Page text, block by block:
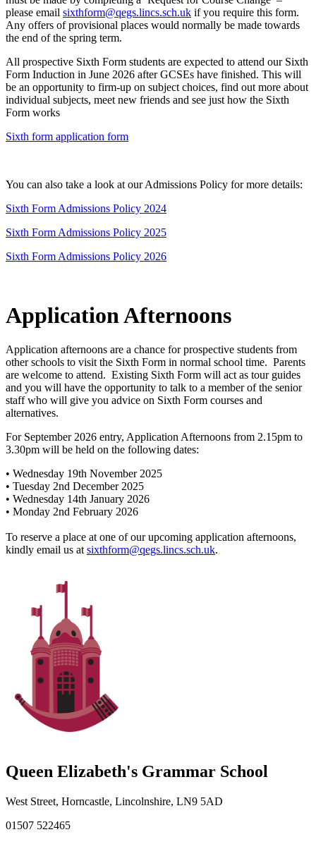
please email sixthform@qegs.lincs.sch.uk if you require this form.
Any offers of provisional places would normally be made towards
the end of the spring term.
All prospective Sixth Form students are expected to attend our Sixth
Form Induction in June 2026 after GCSEs have finished. This will
be an opportunity to firm-up on subject choices, find out more about
individual subjects, meet new friends and see just how the Sixth
Form works
Sixth form application form
You can also take a look at our Admissions Policy for more details:
Sixth Form Admissions Policy 2024
Sixth Form Admissions Policy 2025
Sixth Form Admissions Policy 2026
Application Afternoons
Application afternoons are a chance for prospective students from
other schools to visit the Sixth Form in normal school time. Parents
are welcome to attend. Existing Sixth Form will act as tour guides
and you will have the opportunity to talk to a member of the senior
staff who will give you advice on Sixth Form courses and
alternatives.
For September 2026 entry, Application Afternoons from 2.15pm to
3.30pm will be held on the following dates:
• Wednesday 19th November 2025
• Tuesday 2nd December 2025
• Wednesday 14th January 2026
• Monday 2nd February 2026
To reserve a place at one of our upcoming application afternoons,
kindly email us at sixthform@qegs.lincs.sch.uk.
Queen Elizabeth's Grammar School
West Street, Horncastle, Lincolnshire, LN9 5AD
01507 522465